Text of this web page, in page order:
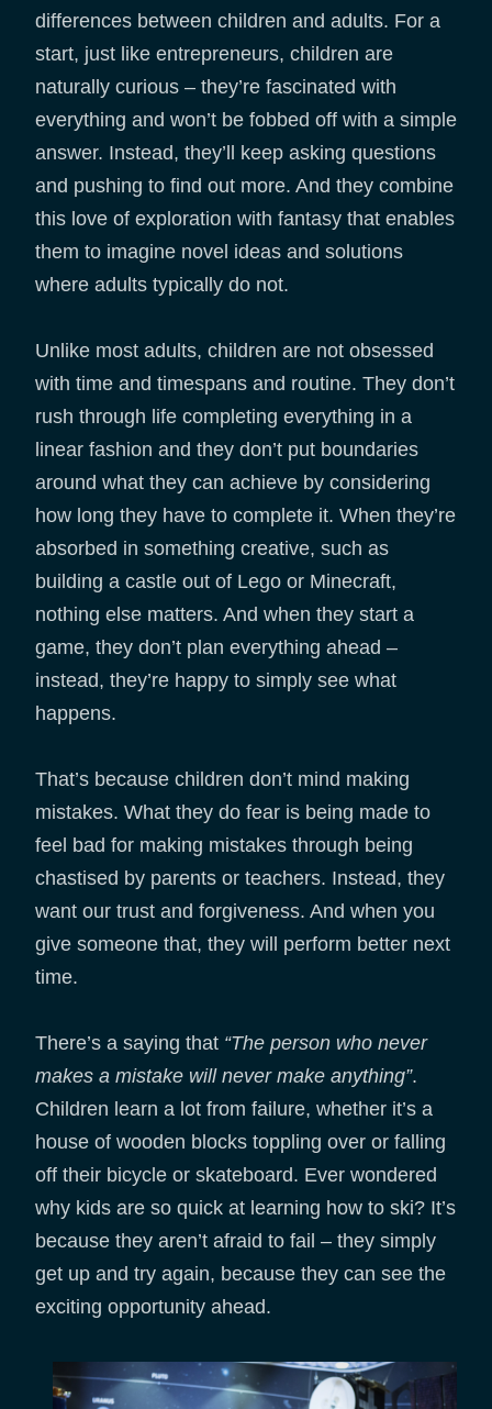
differences between children and adults. For a
start, just like entrepreneurs, children are
naturally curious – they’re fascinated with
everything and won’t be fobbed off with a simple
answer. Instead, they’ll keep asking questions
and pushing to find out more. And they combine
this love of exploration with fantasy that enables
them to imagine novel ideas and solutions
where adults typically do not.
Unlike most adults, children are not obsessed
with time and timespans and routine. They don’t
rush through life completing everything in a
linear fashion and they don’t put boundaries
around what they can achieve by considering
how long they have to complete it. When they’re
absorbed in something creative, such as
building a castle out of Lego or Minecraft,
nothing else matters. And when they start a
game, they don’t plan everything ahead –
instead, they’re happy to simply see what
happens.
That’s because children don’t mind making
mistakes. What they do fear is being made to
feel bad for making mistakes through being
chastised by parents or teachers. Instead, they
want our trust and forgiveness. And when you
give someone that, they will perform better next
time.
There’s a saying that “The person who never
makes a mistake will never make anything”.
Children learn a lot from failure, whether it’s a
house of wooden blocks toppling over or falling
off their bicycle or skateboard. Ever wondered
why kids are so quick at learning how to ski? It’s
because they aren’t afraid to fail – they simply
get up and try again, because they can see the
exciting opportunity ahead.